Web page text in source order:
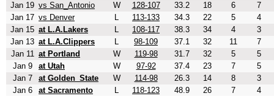
Jan 19 vs San_Antonio W 128-107 33.2 18 6
7
Jan 17 vs Denver L 113-133 34.3 22 5
4
Jan 15 at L.A.Lakers L 108-117 38.3 34 4
3
Jan 13 at L.A.Clippers L 98-109 37.1 32 11
7
Jan 11 at Portland W 119-98 31.7 32 5
5
Jan 9
at Utah W 97-92 37.4 23 7
5
Jan 7
at Golden_State W 114-98 26.3 14 8
3
Jan 6
at Sacramento L 118-123 48.9 26 7
4